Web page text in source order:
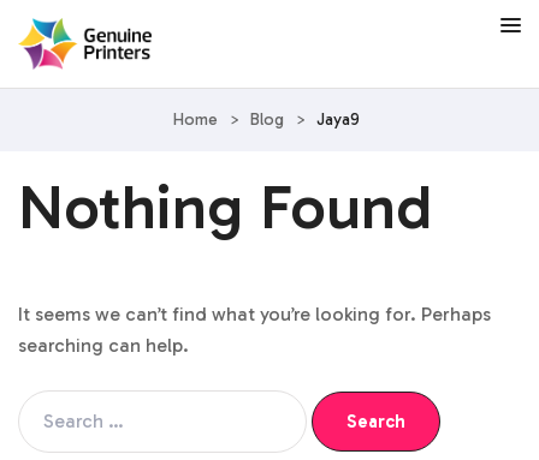
Home > Blog > Jaya9
Nothing Found
It seems we can’t find what you’re looking for. Perhaps
searching can help.